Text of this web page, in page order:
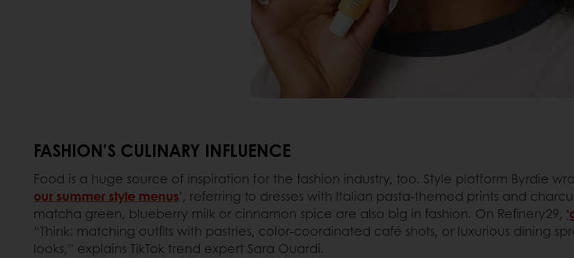
FASHION’S CULINARY INFLUENCE
Food is a huge source of inspiration for the fashion industry, too. Style platform Byrdie
our summer style menus’, referring to dresses with Italian pasta-themed prints and
matcha green, blueberry milk or cinnamon spice are also big in fashion. On Refinery29,
“Think: matching outfits with pastries, color-coordinated café shots, or luxurious dining
looks,” explains TikTok trend expert Sara Ouardi.